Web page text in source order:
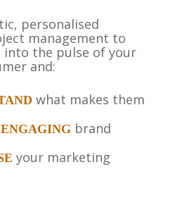
personalised
management to
into the pulse of your
and:
what makes them
brand
your marketing